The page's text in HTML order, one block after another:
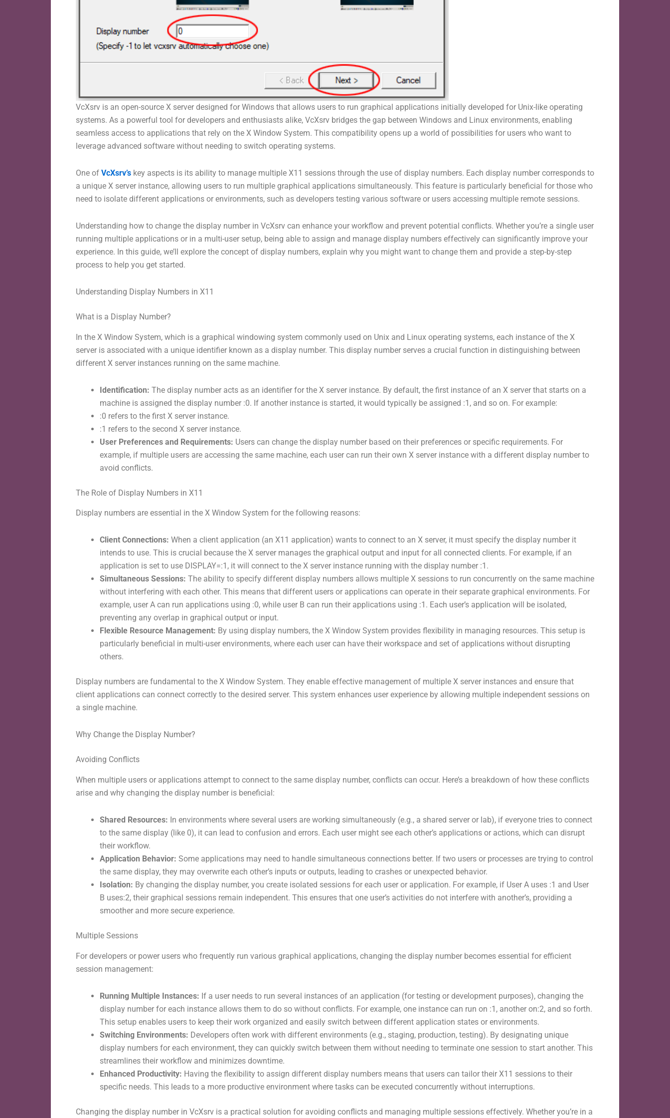
VcXsrv is an open-source X server designed for Windows that allows users to run graphical applications initially developed for Unix-like operating
systems. As a powerful tool for developers and enthusiasts alike, VcXsrv bridges the gap between Windows and Linux environments, enabling
seamless access to applications that rely on the X Window System. This compatibility opens up a world of possibilities for users who want to
leverage advanced software without needing to switch operating systems.
One of VcXsrv’s key aspects is its ability to manage multiple X11 sessions through the use of display numbers. Each display number corresponds to
a unique X server instance, allowing users to run multiple graphical applications simultaneously. This feature is particularly beneficial for those who
need to isolate different applications or environments, such as developers testing various software or users accessing multiple remote sessions.
Understanding how to change the display number in VcXsrv can enhance your workflow and prevent potential conflicts. Whether you’re a single user
running multiple applications or in a multi-user setup, being able to assign and manage display numbers effectively can significantly improve your
experience. In this guide, we’ll explore the concept of display numbers, explain why you might want to change them and provide a step-by-step
process to help you get started.
Understanding Display Numbers in X11
What is a Display Number?
In the X Window System, which is a graphical windowing system commonly used on Unix and Linux operating systems, each instance of the X
server is associated with a unique identifier known as a display number. This display number serves a crucial function in distinguishing between
different X server instances running on the same machine.
Identification: The display number acts as an identifier for the X server instance. By default, the first instance of an X server that starts on a
machine is assigned the display number :0. If another instance is started, it would typically be assigned :1, and so on. For example:
:0 refers to the first X server instance.
:1 refers to the second X server instance.
User Preferences and Requirements: Users can change the display number based on their preferences or specific requirements. For
example, if multiple users are accessing the same machine, each user can run their own X server instance with a different display number to
avoid conflicts.
The Role of Display Numbers in X11
Display numbers are essential in the X Window System for the following reasons:
Client Connections: When a client application (an X11 application) wants to connect to an X server, it must specify the display number it
intends to use. This is crucial because the X server manages the graphical output and input for all connected clients. For example, if an
application is set to use DISPLAY=:1, it will connect to the X server instance running with the display number :1.
Simultaneous Sessions: The ability to specify different display numbers allows multiple X sessions to run concurrently on the same machine
without interfering with each other. This means that different users or applications can operate in their separate graphical environments. For
example, user A can run applications using :0, while user B can run their applications using :1. Each user’s application will be isolated,
preventing any overlap in graphical output or input.
Flexible Resource Management: By using display numbers, the X Window System provides flexibility in managing resources. This setup is
particularly beneficial in multi-user environments, where each user can have their workspace and set of applications without disrupting
others.
Display numbers are fundamental to the X Window System. They enable effective management of multiple X server instances and ensure that
client applications can connect correctly to the desired server. This system enhances user experience by allowing multiple independent sessions on
a single machine.
Why Change the Display Number?
Avoiding Conflicts
When multiple users or applications attempt to connect to the same display number, conflicts can occur. Here’s a breakdown of how these conflicts
arise and why changing the display number is beneficial:
Shared Resources: In environments where several users are working simultaneously (e.g., a shared server or lab), if everyone tries to connect
to the same display (like 0), it can lead to confusion and errors. Each user might see each other’s applications or actions, which can disrupt
their workflow.
Application Behavior: Some applications may need to handle simultaneous connections better. If two users or processes are trying to control
the same display, they may overwrite each other’s inputs or outputs, leading to crashes or unexpected behavior.
Isolation: By changing the display number, you create isolated sessions for each user or application. For example, if User A uses :1 and User
B uses:2, their graphical sessions remain independent. This ensures that one user’s activities do not interfere with another’s, providing a
smoother and more secure experience.
Multiple Sessions
For developers or power users who frequently run various graphical applications, changing the display number becomes essential for efficient
session management:
Running Multiple Instances: If a user needs to run several instances of an application (for testing or development purposes), changing the
display number for each instance allows them to do so without conflicts. For example, one instance can run on :1, another on:2, and so forth.
This setup enables users to keep their work organized and easily switch between different application states or environments.
Switching Environments: Developers often work with different environments (e.g., staging, production, testing). By designating unique
display numbers for each environment, they can quickly switch between them without needing to terminate one session to start another. This
streamlines their workflow and minimizes downtime.
Enhanced Productivity: Having the flexibility to assign different display numbers means that users can tailor their X11 sessions to their
specific needs. This leads to a more productive environment where tasks can be executed concurrently without interruptions.
Changing the display number in VcXsrv is a practical solution for avoiding conflicts and managing multiple sessions effectively. Whether you’re in a